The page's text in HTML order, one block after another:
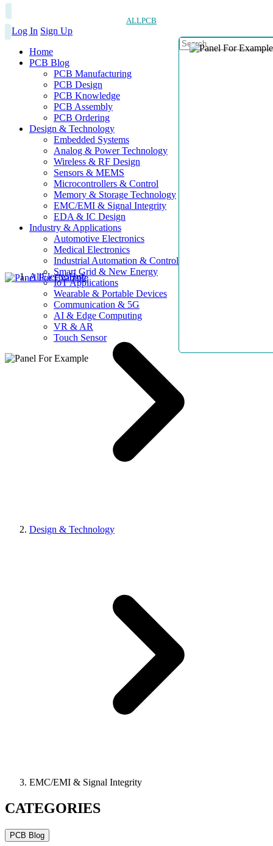
ALLPCB
Log In Sign Up
Home
PCB Blog
PCB Manufacturing
PCB Design
PCB Knowledge
PCB Assembly
PCB Ordering
Design & Technology
Embedded Systems
Analog & Power Technology
Wireless & RF Design
Sensors & MEMS
Microcontrollers & Control
Memory & Storage Technology
EMC/EMI & Signal Integrity
EDA & IC Design
Industry & Applications
Automotive Electronics
Medical Electronics
Industrial Automation & Control
Smart Grid & New Energy
IoT Applications
Wearable & Portable Devices
Communication & 5G
AI & Edge Computing
VR & AR
Touch Sensor
AllElectroHub
Design & Technology
EMC/EMI & Signal Integrity
CATEGORIES
PCB Blog